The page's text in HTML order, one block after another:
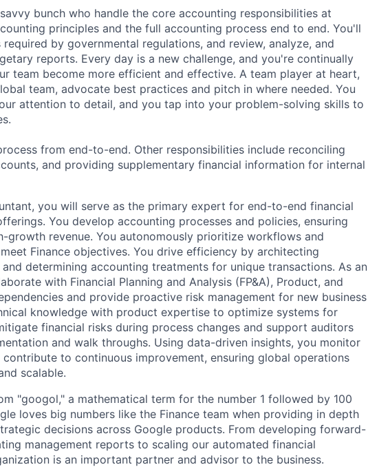
bunch who handle the core accounting responsibilities at
principles and the full accounting process end to end. You'll
by governmental regulations, and review, analyze, and
reports. Every day is a new challenge, and you're continually
team become more efficient and effective. A team player at heart,
team, advocate best practices and pitch in where needed. You
attention to detail, and you tap into your problem-solving skills to
from end-to-end. Other responsibilities include reconciling
and providing supplementary financial information for internal
you will serve as the primary expert for end-to-end financial
You develop accounting processes and policies, ensuring
growth revenue. You autonomously prioritize workflows and
Finance objectives. You drive efficiency by architecting
determining accounting treatments for unique transactions. As an
with Financial Planning and Analysis (FP&A), Product, and
and provide proactive risk management for new business
knowledge with product expertise to optimize systems for
financial risks during process changes and support auditors
and walk throughs. Using data-driven insights, you monitor
to continuous improvement, ensuring global operations
scalable.
"googol," a mathematical term for the number 1 followed by 100
loves big numbers like the Finance team when providing in depth
decisions across Google products. From developing forward-
management reports to scaling our automated financial
is an important partner and advisor to the business.